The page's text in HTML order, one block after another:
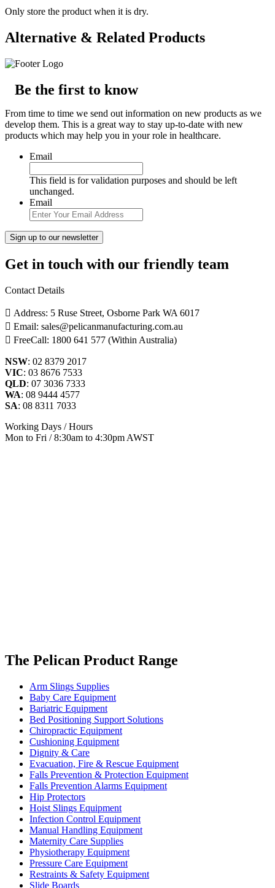
Only store the product when it is dry.
Alternative & Related Products
Be the first to know
From time to time we send out information on new products as we
develop them. This is a great way to stay up-to-date with new
products which may help you in your role in healthcare.
Email
This field is for validation purposes and should be left
unchanged.
Email
Get in touch with our friendly team
Contact Details
Address: 5 Ruse Street, Osborne Park WA 6017
Email: sales@pelicanmanufacturing.com.au
FreeCall: 1800 641 577 (Within Australia)
NSW: 02 8379 2017
VIC: 03 8676 7533
QLD: 07 3036 7333
WA: 08 9444 4577
SA: 08 8311 7033
Working Days / Hours
Mon to Fri / 8:30am to 4:30pm AWST
The Pelican Product Range
Arm Slings Supplies
Baby Care Equipment
Bariatric Equipment
Bed Positioning Support Solutions
Chiropractic Equipment
Cushioning Equipment
Dignity & Care
Evacuation, Fire & Rescue Equipment
Falls Prevention & Protection Equipment
Falls Prevention Alarms Equipment
Hip Protectors
Hoist Slings Equipment
Infection Control Equipment
Manual Handling Equipment
Maternity Care Supplies
Physiotherapy Equipment
Pressure Care Equipment
Restraints & Safety Equipment
Slide Boards